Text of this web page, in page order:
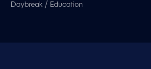
Daybreak / Education